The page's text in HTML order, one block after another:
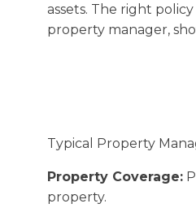
assets. The right
property manager,
Typical Property
Property Coverage:
property.